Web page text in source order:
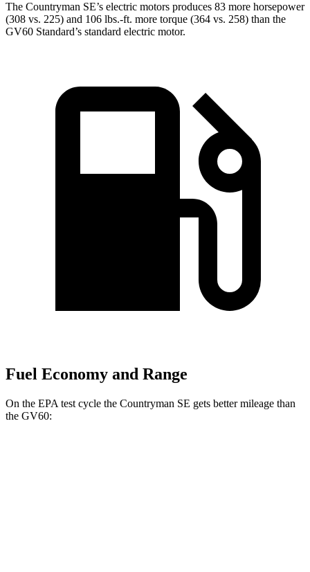
The Countryman SE’s electric motors produces 83 more horsepower
(308 vs. 225) and 106 lbs.-ft. more torque (364 vs. 258) than the
GV60 Standard’s standard electric motor.
Fuel Economy and Range
On the EPA test cycle the Countryman SE gets better mileage than
the GV60: